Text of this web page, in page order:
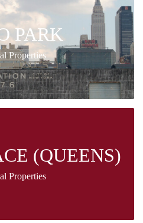
PARK
Properties
(QUEENS)
Properties